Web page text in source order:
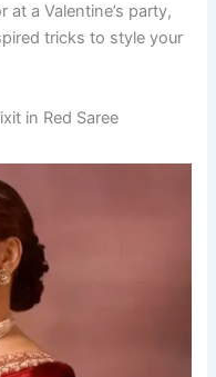
at a Valentine’s party,
tricks to style your
in Red Saree